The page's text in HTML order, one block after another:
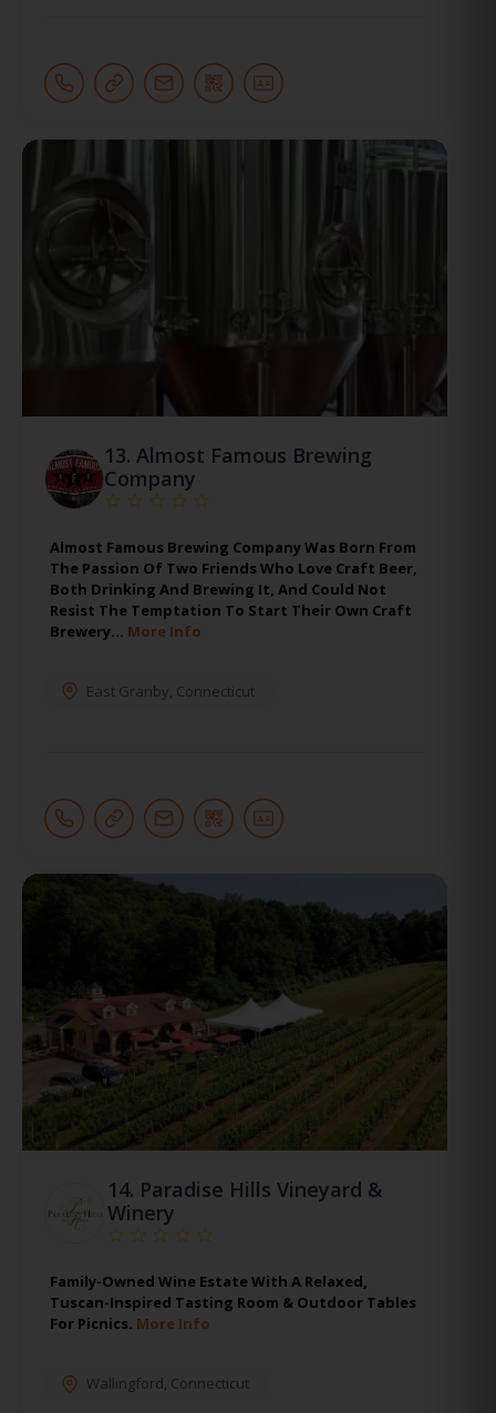
13.Almost Famous Brewing
Company
Almost Famous Brewing Company Was Born From
The Passion Of Two Friends Who Love Craft Beer,
Both Drinking And Brewing It, And Could Not
Resist The Temptation To Start Their Own Craft
Brewery… More Info
East Granby, Connecticut
14. Paradise Hills Vineyard &
Winery
Family-Owned Wine Estate With A Relaxed,
Tuscan-Inspired Tasting Room & Outdoor Tables
For Picnics. More Info
Wallingford, Connecticut